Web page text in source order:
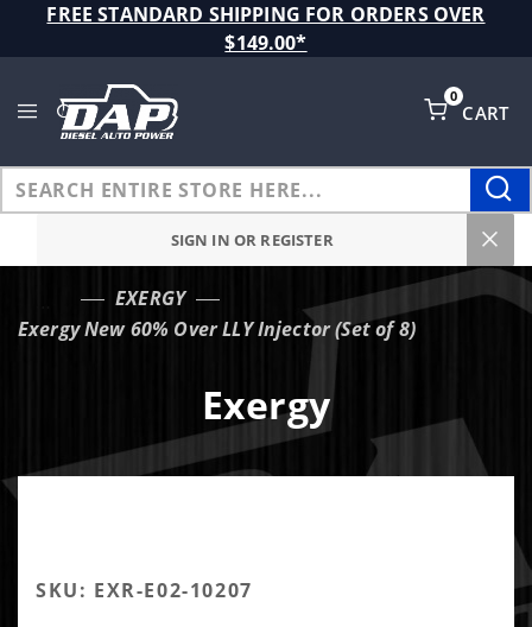
FREE STANDARD SHIPPING FOR ORDERS OVER
$149.00*
CART
0
SIGN IN OR REGISTER
EXERGY
Exergy New 60% Over LLY Injector (Set of 8)
Exergy
SKU: EXR-E02-10207